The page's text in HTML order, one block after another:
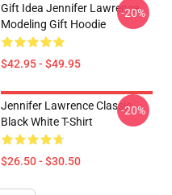
Gift Idea Jennifer Lawrence
Modeling Gift Hoodie
$42.95 - $49.95
-20%
Jennifer Lawrence Classic
Black White T-Shirt
$26.50 - $30.50
-20%